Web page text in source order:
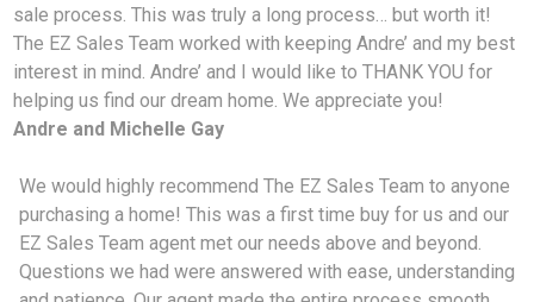
sale process. This was truly a long process… but worth it!
The EZ Sales Team worked with keeping Andre’ and my best
interest in mind. Andre’ and I would like to THANK YOU for
helping us find our dream home. We appreciate you!
Andre and Michelle Gay
We would highly recommend The EZ Sales Team to anyone
purchasing a home! This was a first time buy for us and our
EZ Sales Team agent met our needs above and beyond.
Questions we had were answered with ease, understanding